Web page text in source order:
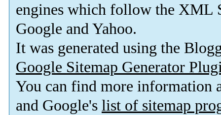
engines which follow the XML
Google and Yahoo.
It was generated using the
Google Sitemap Generator
You can find more information
and Google's list of sitemap